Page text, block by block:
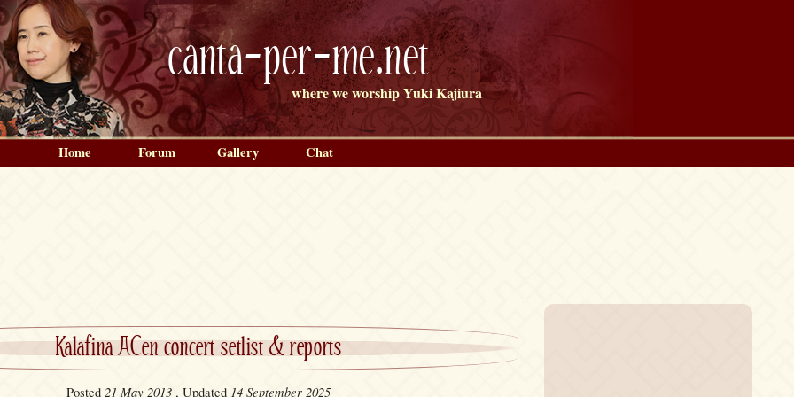
canta-per-me.net
where we worship Yuki Kajiura
Kalafina ACen concert setlist & reports
Posted 21 May 2013 , Updated 14 September 2025
Home Forum Gallery Chat